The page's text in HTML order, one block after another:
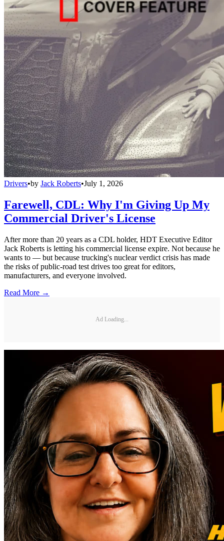
Drivers•by Jack Roberts•July 1, 2026
Farewell, CDL: Why I'm Giving Up My
Commercial Driver's License
After more than 20 years as a CDL holder, HDT Executive Editor
Jack Roberts is letting his commercial license expire. Not because he
wants to — but because trucking's nuclear verdict crisis has made
the risks of public-road test drives too great for editors,
manufacturers, and everyone involved.
Read More →
Ad Loading...